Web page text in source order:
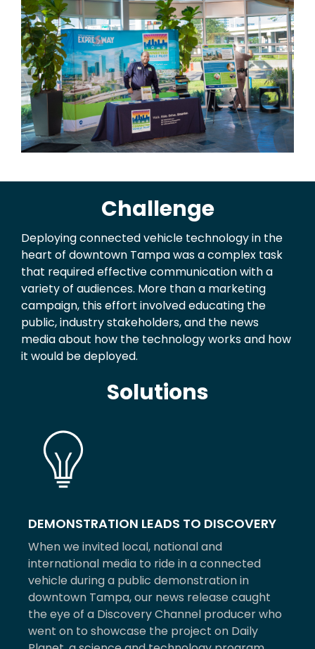
Challenge
Deploying connected vehicle technology in the
heart of downtown Tampa was a complex task
that required effective communication with a
variety of audiences. More than a marketing
campaign, this effort involved educating the
public, industry stakeholders, and the news
media about how the technology works and how
it would be deployed.
Solutions
DEMONSTRATION LEADS TO DISCOVERY
When we invited local, national and
international media to ride in a connected
vehicle during a public demonstration in
downtown Tampa, our news release caught
the eye of a Discovery Channel producer who
went on to showcase the project on Daily